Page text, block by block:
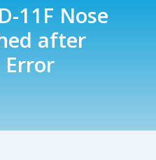
11F Nose
after